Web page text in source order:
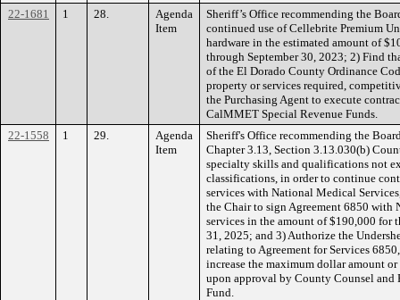
22-1681
1 28.
Agenda
Item
Sheriff’s Office recommending the
continued use of Cellebrite Premium
hardware in the estimated amount of
through September 30, 2023; 2) Find
of the El Dorado County Ordinance
property or services required,
the Purchasing Agent to execute
CalMMET Special Revenue Funds.
22-1558
1 29.
Agenda
Item
Sheriff's Office recommending the
Chapter 3.13, Section 3.13.030(b)
specialty skills and qualifications not
classifications, in order to continue
services with National Medical
the Chair to sign Agreement 6850
services in the amount of $190,000 for
31, 2025; and 3) Authorize the
relating to Agreement for Services
increase the maximum dollar amount
upon approval by County Counsel and
Fund.